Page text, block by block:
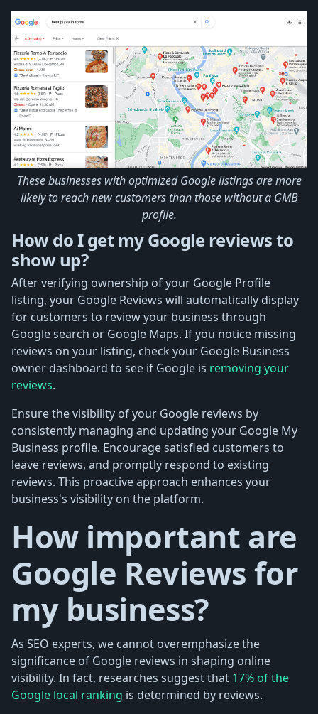
These businesses with optimized Google listings are more
likely to reach new customers than those without a GMB
profile.
How do I get my Google reviews to
show up?
After verifying ownership of your Google Profile
listing, your Google Reviews will automatically display
for customers to review your business through
Google search or Google Maps. If you notice missing
reviews on your listing, check your Google Business
owner dashboard to see if Google is removing your
reviews.
Ensure the visibility of your Google reviews by
consistently managing and updating your Google My
Business profile. Encourage satisfied customers to
leave reviews, and promptly respond to existing
reviews. This proactive approach enhances your
business's visibility on the platform.
How important are
Google Reviews for
my business?
As SEO experts, we cannot overemphasize the
significance of Google reviews in shaping online
visibility. In fact, researches suggest that 17% of the
Google local ranking is determined by reviews.